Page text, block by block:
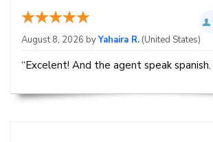
August 8, 2026 byYahaira R. (United States)
“Excelent! And the agent speak spanish.